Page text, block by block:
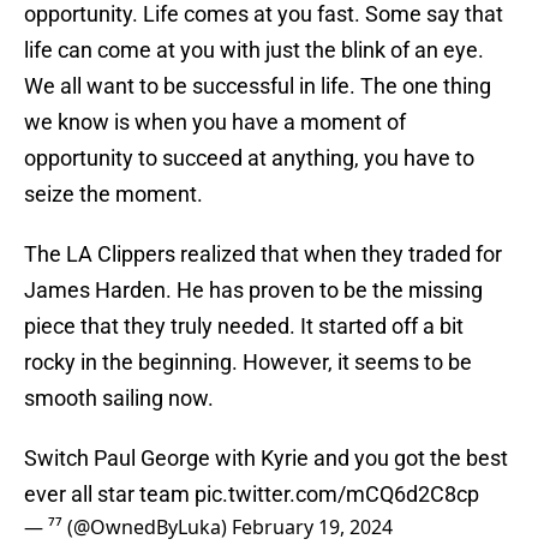
opportunity. Life comes at you fast. Some say that
life can come at you with just the blink of an eye.
We all want to be successful in life. The one thing
we know is when you have a moment of
opportunity to succeed at anything, you have to
seize the moment.
The LA Clippers realized that when they traded for
James Harden. He has proven to be the missing
piece that they truly needed. It started off a bit
rocky in the beginning. However, it seems to be
smooth sailing now.
Switch Paul George with Kyrie and you got the best
ever all star team pic.twitter.com/mCQ6d2C8cp
— ⁷⁷ (@OwnedByLuka) February 19, 2024